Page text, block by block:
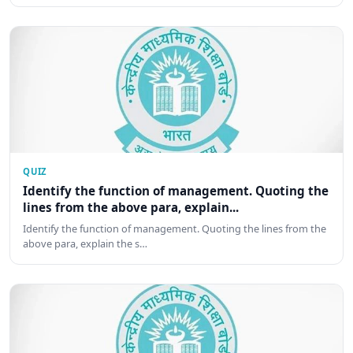
QUIZ
Identify the function of management. Quoting the
lines from the above para, explain...
Identify the function of management. Quoting the lines from the
above para, explain the s…